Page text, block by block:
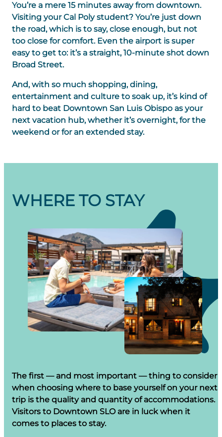
You’re a mere 15 minutes away from downtown.
Visiting your Cal Poly student? You’re just down
the road, which is to say, close enough, but not
too close for comfort. Even the airport is super
easy to get to: it’s a straight, 10-minute shot down
Broad Street.
And, with so much shopping, dining,
entertainment and culture to soak up, it’s kind of
hard to beat Downtown San Luis Obispo as your
next vacation hub, whether it’s overnight, for the
weekend or for an extended stay.
WHERE TO STAY
The first — and most important — thing to consider
when choosing where to base yourself on your next
trip is the quality and quantity of accommodations.
Visitors to Downtown SLO are in luck when it
comes to places to stay.